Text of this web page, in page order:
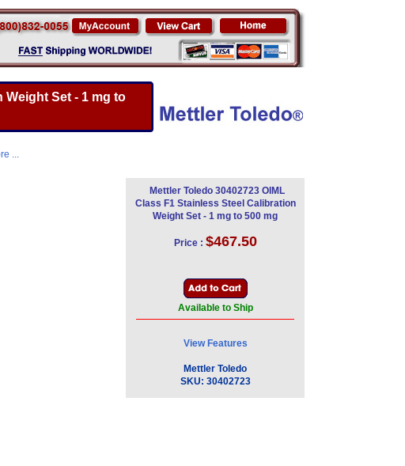
Weight Set - 1 mg to
...
Mettler Toledo 30402723 OIML
Class F1 Stainless Steel Calibration
Weight Set - 1 mg to 500 mg
Price : $467.50
Available to Ship
View Features
Mettler Toledo
SKU: 30402723